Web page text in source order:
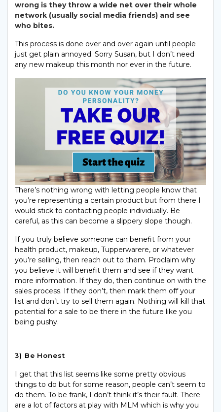
wrong is they throw a wide net over their whole
network (usually social media friends) and see
who bites.
This process is done over and over again until people
just get plain annoyed. Sorry Susan, but I don’t need
any new makeup this month nor ever in the future.
There’s nothing wrong with letting people know that
you’re representing a certain product but from there I
would stick to contacting people individually. Be
careful, as this can become a slippery slope though.
If you truly believe someone can benefit from your
health product, makeup, Tupperwarere, or whatever
you’re selling, then reach out to them. Proclaim why
you believe it will benefit them and see if they want
more information. If they do, then continue on with the
sales process. If they don’t, then mark them off your
list and don’t try to sell them again. Nothing will kill that
potential for a sale to be there in the future like you
being pushy.
3) Be Honest
I get that this list seems like some pretty obvious
things to do but for some reason, people can’t seem to
do them. To be frank, I don’t think it’s their fault. There
are a lot of factors at play with MLM which is why you